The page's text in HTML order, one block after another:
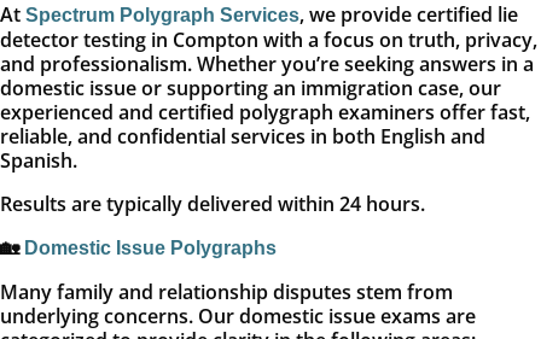
At Spectrum Polygraph Services, we provide certified lie
detector testing in Compton with a focus on truth, privacy,
and professionalism. Whether you’re seeking answers in a
domestic issue or supporting an immigration case, our
experienced and certified polygraph examiners offer fast,
reliable, and confidential services in both English and
Spanish.
Results are typically delivered within 24 hours.
🏡 Domestic Issue Polygraphs
Many family and relationship disputes stem from
underlying concerns. Our domestic issue exams are